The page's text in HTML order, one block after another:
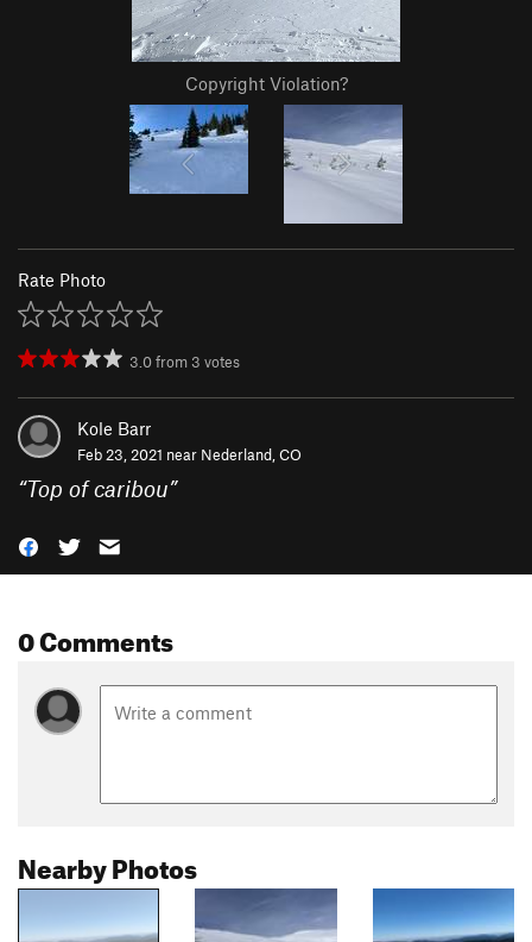
Copyright Violation?
Rate Photo
3.0from 3 votes
Kole Barr
Feb 23, 2021 near Nederland, CO
“Top of caribou”
0 Comments
Nearby Photos